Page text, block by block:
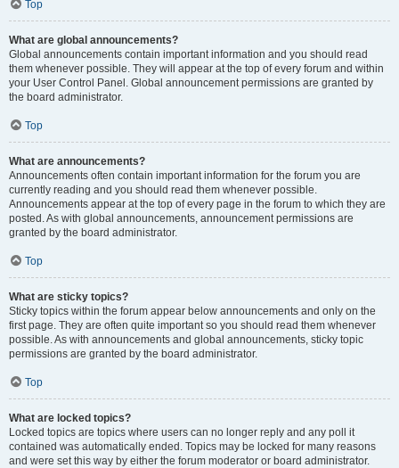
Top
What are global announcements?
Global announcements contain important information and you should read
them whenever possible. They will appear at the top of every forum and within
your User Control Panel. Global announcement permissions are granted by
the board administrator.
Top
What are announcements?
Announcements often contain important information for the forum you are
currently reading and you should read them whenever possible.
Announcements appear at the top of every page in the forum to which they are
posted. As with global announcements, announcement permissions are
granted by the board administrator.
Top
What are sticky topics?
Sticky topics within the forum appear below announcements and only on the
first page. They are often quite important so you should read them whenever
possible. As with announcements and global announcements, sticky topic
permissions are granted by the board administrator.
Top
What are locked topics?
Locked topics are topics where users can no longer reply and any poll it
contained was automatically ended. Topics may be locked for many reasons
and were set this way by either the forum moderator or board administrator.